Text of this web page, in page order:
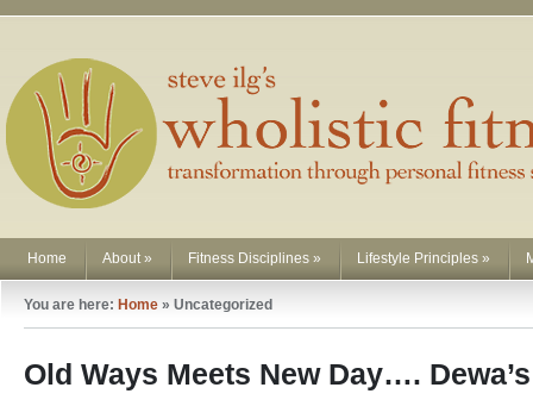
Home About» Fitness Disciplines » Lifestyle Principles »
You are here: Home » Uncategorized
Old Ways Meets New Day….